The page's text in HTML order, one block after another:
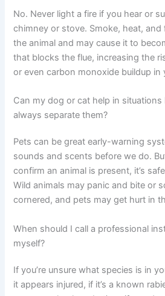
No. Never light a fire if you hear or
chimney or stove. Smoke, heat, and
the animal and may cause it to
that blocks the flue, increasing the
or even carbon monoxide buildup in
Can my dog or cat help in situations
always separate them?
Pets can be great early-warning
sounds and scents before we do.
confirm an animal is present, it’s
Wild animals may panic and bite or
cornered, and pets may get hurt in
When should I call a professional
myself?
If you’re unsure what species is in
it appears injured, if it’s a known